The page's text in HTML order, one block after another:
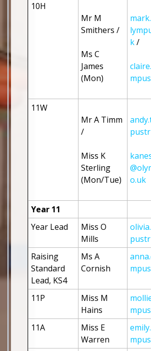
10H
Mr M
Smithers /
Ms C
James
(Mon)
k /
11W
Mr A Timm
/
Miss K
Sterling
(Mon/Tue)
o.uk
Year 11
Year Lead
Miss O
Mills
Raising
Standard
Lead, KS4
Ms A
Cornish
11P
Miss M
Hains
11A
Miss E
Warren